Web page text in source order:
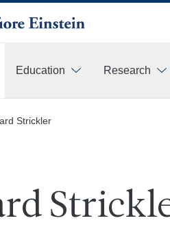
Education
Research
Strickler